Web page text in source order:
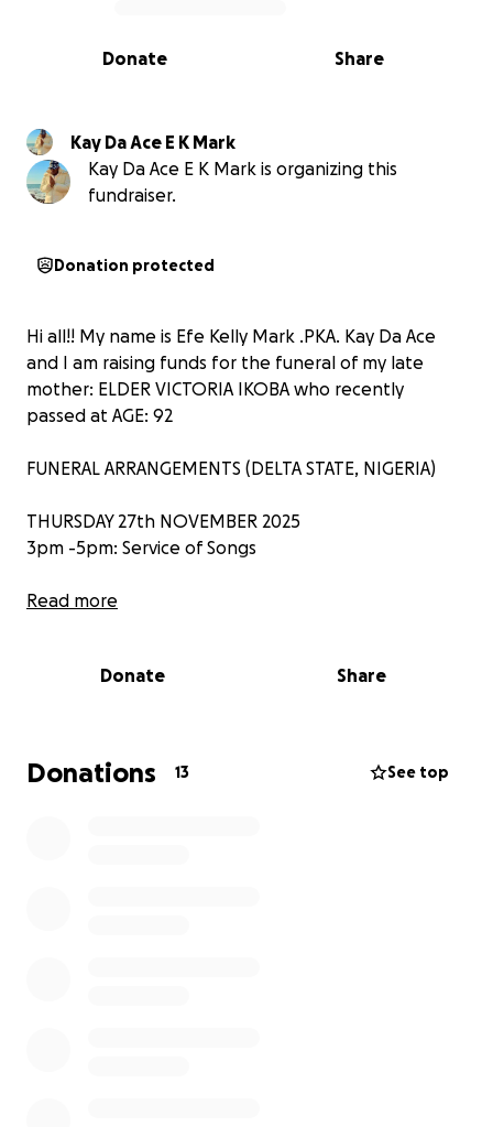
0% complete
Share
Donate
Kay Da Ace E K Mark
Kay Da Ace E K Mark is organizing this
fundraiser.
Donation protected
Hi all!! My name is Efe Kelly Mark .PKA. Kay Da Ace
and I am raising funds for the funeral of my late
mother: ELDER VICTORIA IKOBA who recently
passed at AGE: 92
FUNERAL ARRANGEMENTS (DELTA STATE, NIGERIA)
THURSDAY 27th NOVEMBER 2025
3pm -5pm: Service of Songs
FRIDAY 28TH NOVEMBER 2025
SATURDAY 29TH NOVEMBER 2025
Thank you for your support.
Read more
Donate Share
Donations 13 See top